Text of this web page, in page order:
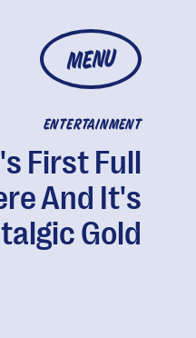
MENU
ENTERTAINMENT
First Full
And It's
Gold